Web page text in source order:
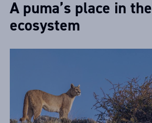
A puma’s place in the
ecosystem